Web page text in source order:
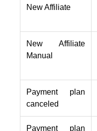
New Affiliate
New Affiliate
Manual
Payment plan
canceled
Payment plan